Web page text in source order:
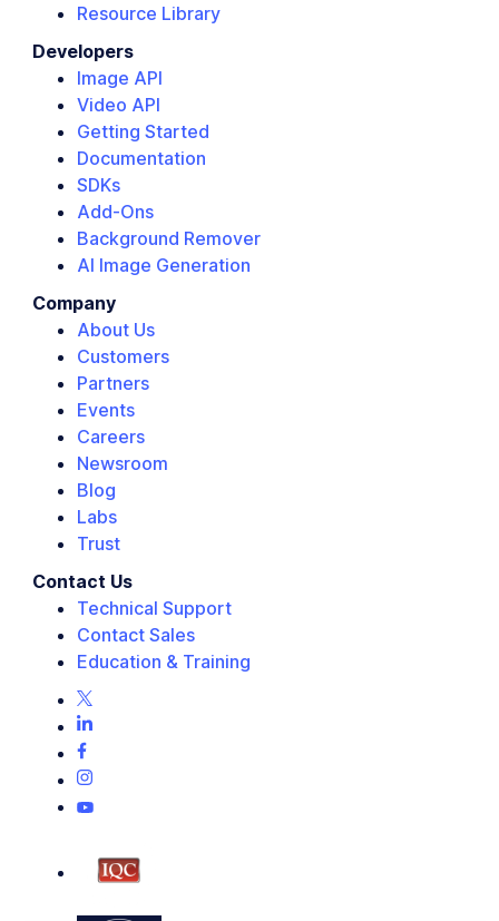
Resource Library
Developers
Image API
Video API
Getting Started
Documentation
SDKs
Add-Ons
Background Remover
AI Image Generation
Company
About Us
Customers
Partners
Events
Careers
Newsroom
Blog
Labs
Trust
Contact Us
Technical Support
Contact Sales
Education & Training